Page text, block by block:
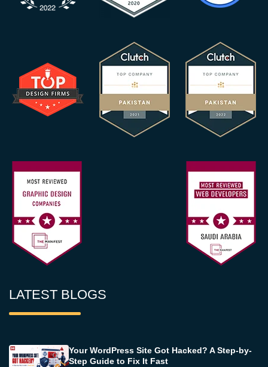
LATEST BLOGS
Your WordPress Site Got Hacked? A Step-by-
Step Guide to Fix It Fast